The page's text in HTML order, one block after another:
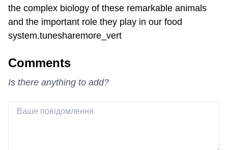
the complex biology of these remarkable animals
and the important role they play in our food
system.tunesharemore_vert
Comments
Is there anything to add?